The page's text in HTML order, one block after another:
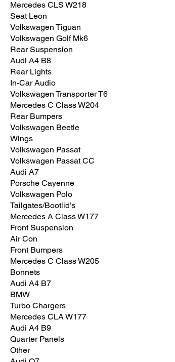
Mercedes CLS W218
Seat Leon
Volkswagen Tiguan
Volkswagen Golf Mk6
Rear Suspension
Audi A4 B8
Rear Lights
In-Car Audio
Volkswagen Transporter T6
Mercedes C Class W204
Rear Bumpers
Volkswagen Beetle
Wings
Volkswagen Passat
Volkswagen Passat CC
Audi A7
Porsche Cayenne
Volkswagen Polo
Tailgates/Bootlid’s
Mercedes A Class W177
Front Suspension
Air Con
Front Bumpers
Mercedes C Class W205
Bonnets
Audi A4 B7
BMW
Turbo Chargers
Mercedes CLA W177
Audi A4 B9
Quarter Panels
Other